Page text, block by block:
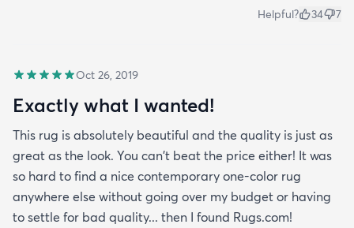
Helpful? 34 7
Oct 26, 2019
Exactly what I wanted!
This rug is absolutely beautiful and the quality is just as
great as the look. You can't beat the price either! It was
so hard to find a nice contemporary one-color rug
anywhere else without going over my budget or having
to settle for bad quality... then I found Rugs.com!